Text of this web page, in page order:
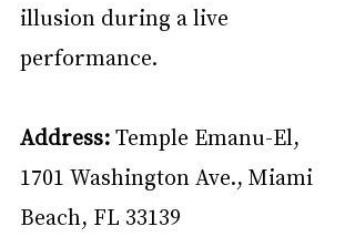
illusion during a live
performance.
Address: Temple Emanu-El,
1701 Washington Ave., Miami
Beach, FL 33139